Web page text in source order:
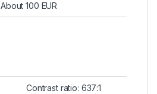
About 100 EUR
Contrast ratio: 637:1